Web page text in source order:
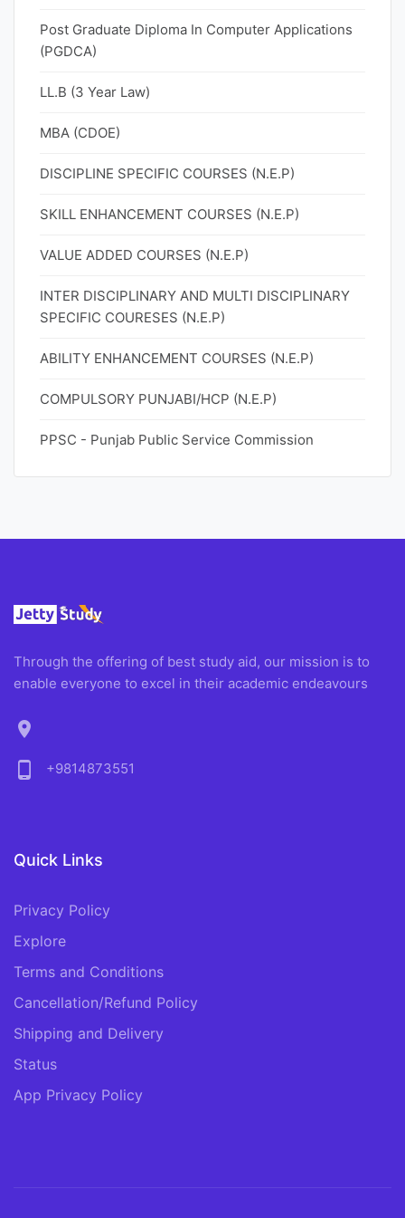
Post Graduate Diploma In Computer Applications
(PGDCA)
LL.B (3 Year Law)
MBA (CDOE)
DISCIPLINE SPECIFIC COURSES (N.E.P)
SKILL ENHANCEMENT COURSES (N.E.P)
VALUE ADDED COURSES (N.E.P)
INTER DISCIPLINARY AND MULTI DISCIPLINARY
SPECIFIC COURESES (N.E.P)
ABILITY ENHANCEMENT COURSES (N.E.P)
COMPULSORY PUNJABI/HCP (N.E.P)
PPSC - Punjab Public Service Commission
Through the offering of best study aid, our mission is to
enable everyone to excel in their academic endeavours
location_on
phone_android
+9814873551
Quick Links
Privacy Policy
Explore
Terms and Conditions
Cancellation/Refund Policy
Shipping and Delivery
Status
App Privacy Policy